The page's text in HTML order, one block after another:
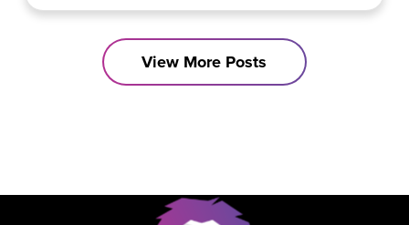
search changing how people find information, it is
its value. The reality is different. Blogging has not
become irrelevant.View More Posts